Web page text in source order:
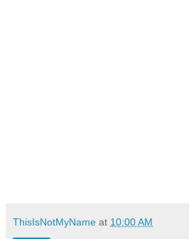
ThisIsNotMyName at 10:00 AM